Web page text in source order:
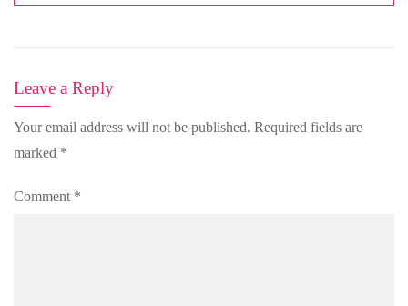
Leave a Reply
Your email address will not be published. Required fields are
marked *
Comment *